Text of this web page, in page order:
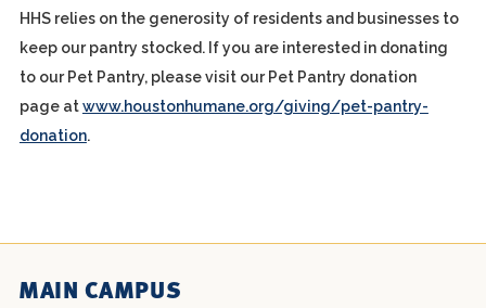
HHS relies on the generosity of residents and businesses to
keep our pantry stocked. If you are interested in donating
to our Pet Pantry, please visit our Pet Pantry donation
page atwww.houstonhumane.org/giving/pet-pantry-
donation.
MAIN CAMPUS